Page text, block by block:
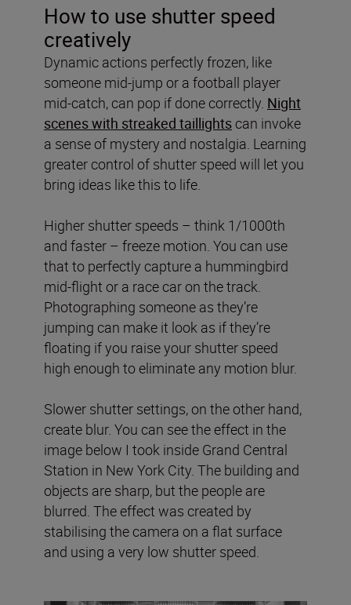
How to use shutter speed
creatively
Dynamic actions perfectly frozen, like
someone mid-jump or a football player
mid-catch, can pop if done correctly. Night
scenes with streaked taillights can invoke
a sense of mystery and nostalgia. Learning
greater control of shutter speed will let you
bring ideas like this to life.
Higher shutter speeds – think 1/1000th
and faster – freeze motion. You can use
that to perfectly capture a hummingbird
mid-flight or a race car on the track.
Photographing someone as they’re
jumping can make it look as if they’re
floating if you raise your shutter speed
high enough to eliminate any motion blur.
Slower shutter settings, on the other hand,
create blur. You can see the effect in the
image below I took inside Grand Central
Station in New York City. The building and
objects are sharp, but the people are
blurred. The effect was created by
stabilising the camera on a flat surface
and using a very low shutter speed.